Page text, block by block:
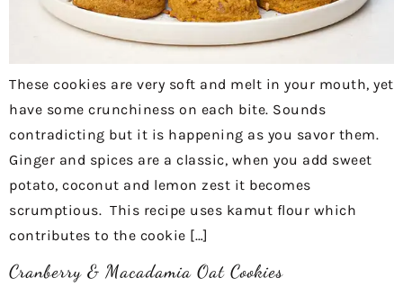
These cookies are very soft and melt in your mouth, yet
have some crunchiness on each bite. Sounds
contradicting but it is happening as you savor them.
Ginger and spices are a classic, when you add sweet
potato, coconut and lemon zest it becomes
scrumptious. This recipe uses kamut flour which
contributes to the cookie […]
Cranberry & Macadamia Oat Cookies